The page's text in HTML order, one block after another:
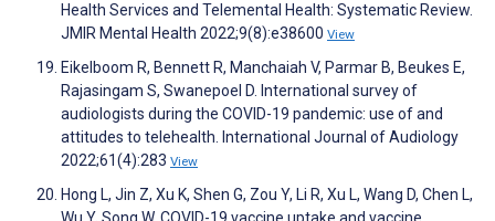
Health Services and Telemental Health: Systematic Review.
JMIR Mental Health 2022;9(8):e38600 View
Eikelboom R, Bennett R, Manchaiah V, Parmar B, Beukes E,
Rajasingam S, Swanepoel D. International survey of
audiologists during the COVID-19 pandemic: use of and
attitudes to telehealth. International Journal of Audiology
2022;61(4):283 View
Hong L, Jin Z, Xu K, Shen G, Zou Y, Li R, Xu L, Wang D, Chen L,